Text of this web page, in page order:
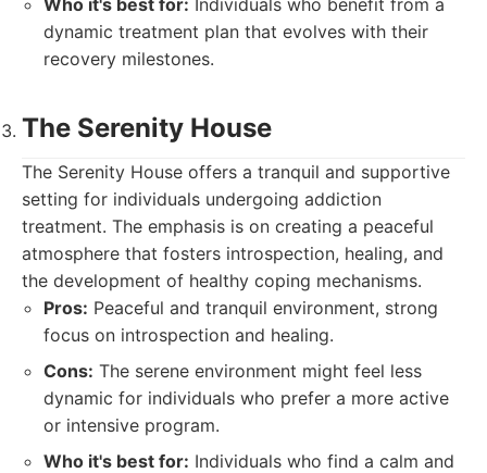
Who it's best for: Individuals who benefit from a
dynamic treatment plan that evolves with their
recovery milestones.
The Serenity House
The Serenity House offers a tranquil and supportive
setting for individuals undergoing addiction
treatment. The emphasis is on creating a peaceful
atmosphere that fosters introspection, healing, and
the development of healthy coping mechanisms.
Pros: Peaceful and tranquil environment, strong
focus on introspection and healing.
Cons: The serene environment might feel less
dynamic for individuals who prefer a more active
or intensive program.
Who it's best for: Individuals who find a calm and